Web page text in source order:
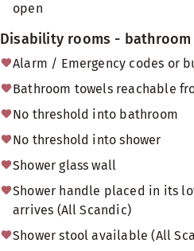
open
Disability rooms - bathroom
Alarm / Emergency codes or
Bathroom towels reachable
No threshold into bathroom
No threshold into shower
Shower glass wall
Shower handle placed in its
arrives (All Scandic)
Shower stool available (All